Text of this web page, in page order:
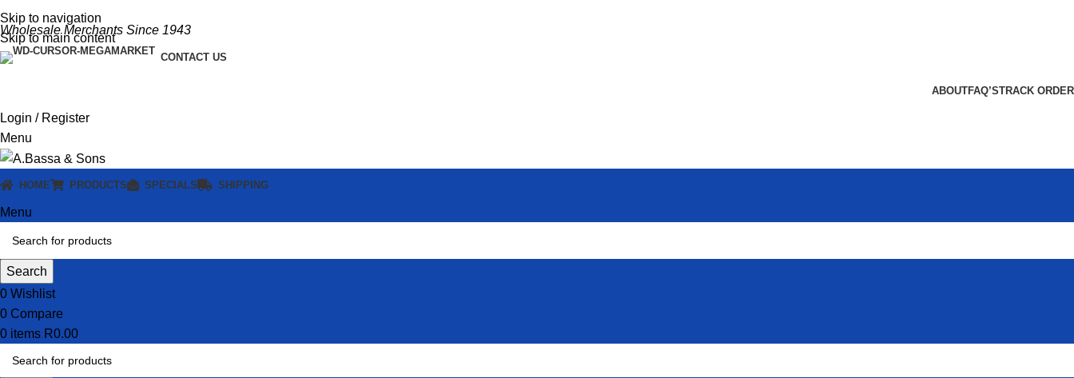
Skip to navigation
Skip to main content
Wholesale Merchants Since 1943
CONTACT US
ABOUTFAQ’STRACK ORDER
Login / Register
Menu
HOME PRODUCTS SPECIALS SHIPPING
Menu
Search
0 Wishlist
0 Compare
0 items R0.00